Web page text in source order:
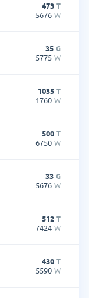
473 T
5676 W
35 G
5775 W
1035 T
1760 W
500 T
6750 W
33 G
5676 W
512 T
7424 W
430 T
5590 W